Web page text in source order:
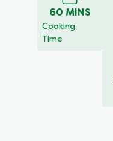
60 MINS
Cooking
Time